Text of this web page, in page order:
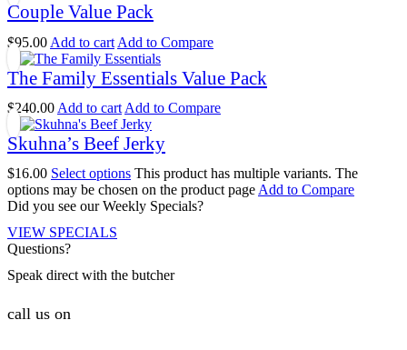
Couple Value Pack
$95.00 Add to cart Add to Compare
The Family Essentials Value Pack
$240.00 Add to cart Add to Compare
Skuhna’s Beef Jerky
$16.00 Select options This product has multiple variants. The
options may be chosen on the product page Add to Compare
Did you see our Weekly Specials?
VIEW SPECIALS
Questions?
Speak direct with the butcher
call us on